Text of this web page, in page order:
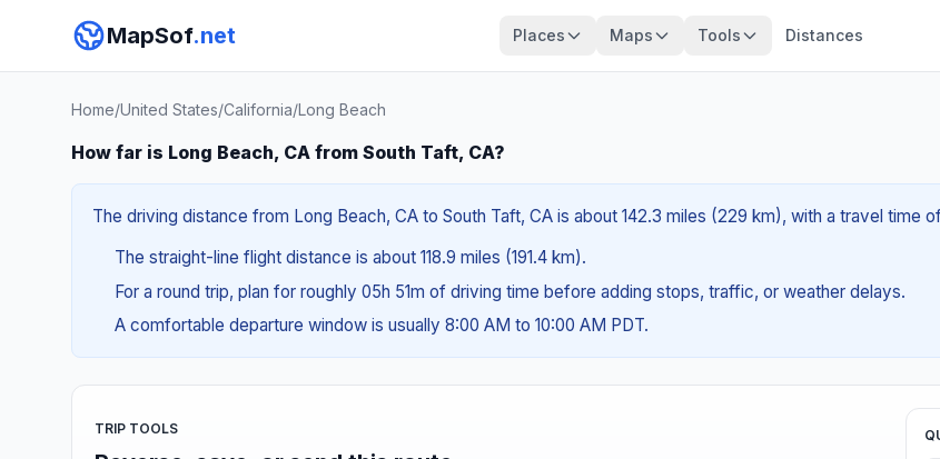
MapSof.net Places Maps Tools Distances
Home/United States/California/Long Beach
How far is Long Beach, CA from South Taft, CA?
The driving distance from Long Beach, CA to South Taft, CA is about 142.3 miles (229 km), with a travel time
The straight-line flight distance is about 118.9 miles (191.4 km).
For a round trip, plan for roughly 05h 51m of driving time before adding stops, traffic, or weather delays.
A comfortable departure window is usually 8:00 AM to 10:00 AM PDT.
TRIP TOOLS